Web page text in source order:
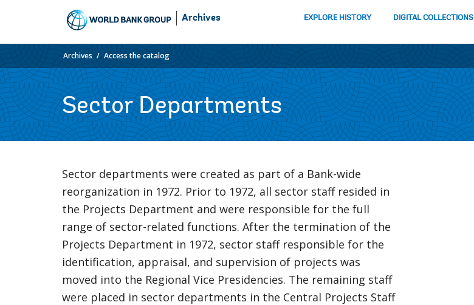
Archives EXPLORE HISTORY DIGITAL COLLECTIONS
Archives Access the catalog
Sector Departments
Sector departments were created as part of a Bank-wide
reorganization in 1972. Prior to 1972, all sector staff resided in
the Projects Department and were responsible for the full
range of sector-related functions. After the termination of the
Projects Department in 1972, sector staff responsible for the
identification, appraisal, and supervision of projects was
moved into the Regional Vice Presidencies. The remaining staff
were placed in sector departments in the Central Projects Staff